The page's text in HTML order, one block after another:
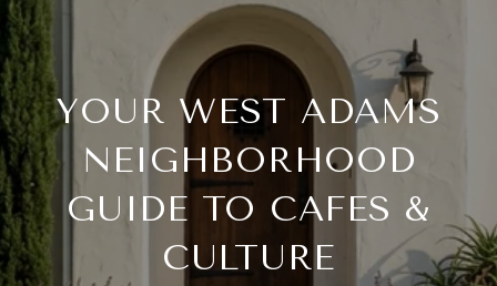
YOUR WEST ADAMS
NEIGHBORHOOD
GUIDE TO CAFES &
CULTURE